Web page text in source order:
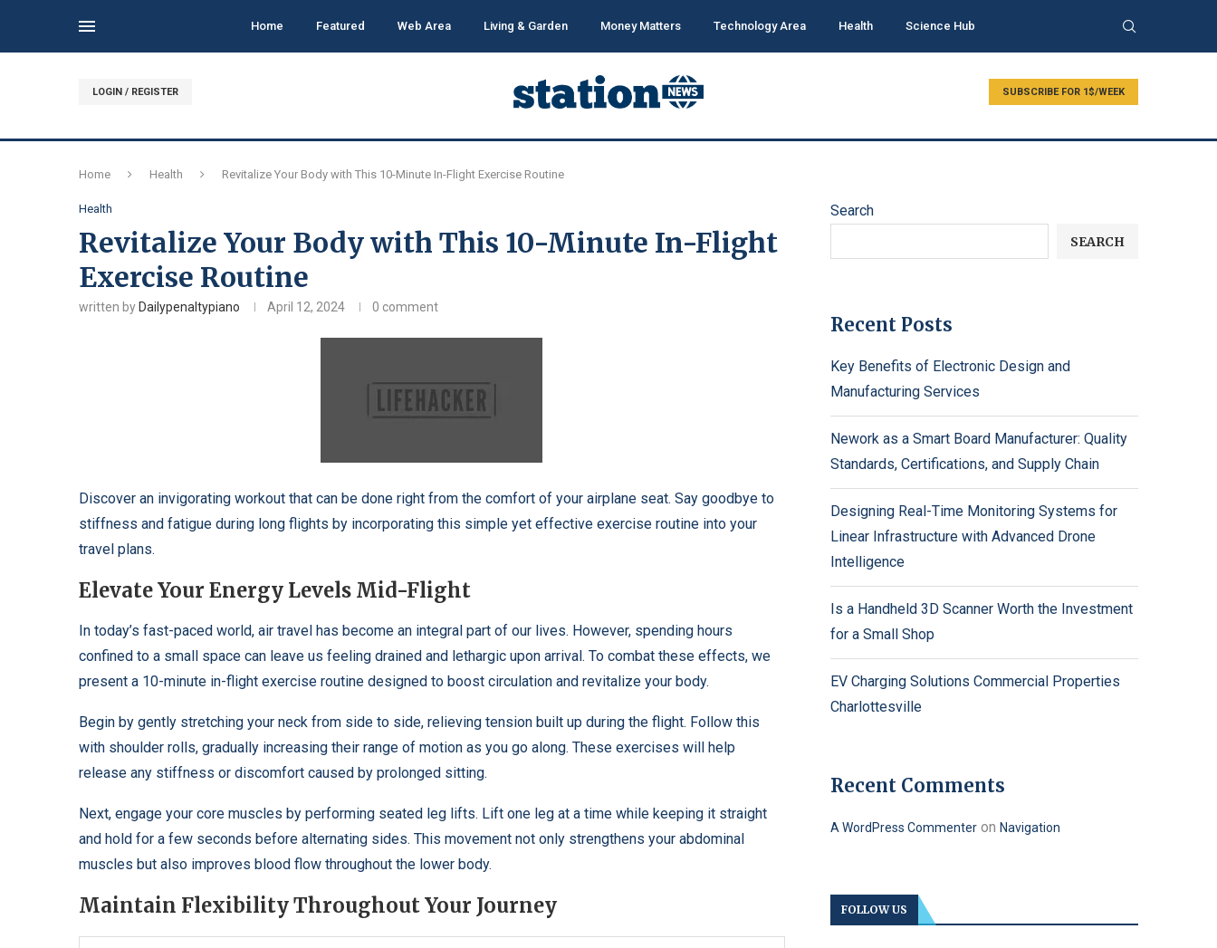
Home Featured Web Area Living & Garden Money Matters Technology Area Health Science Hub
LOGIN / REGISTER SUBSCRIBE FOR 1$/WEEK
Home Health Revitalize Your Body with This 10-Minute In-Flight Exercise Routine
Health
Revitalize Your Body with This 10-Minute In-Flight
Exercise Routine
written by Dailypenaltypiano April 12, 2024 0 comment
Discover an invigorating workout that can be done right from the comfort of your airplane seat. Say goodbye to
stiffness and fatigue during long flights by incorporating this simple yet effective exercise routine into your
travel plans.
Elevate Your Energy Levels Mid-Flight
In today’s fast-paced world, air travel has become an integral part of our lives. However, spending hours
confined to a small space can leave us feeling drained and lethargic upon arrival. To combat these effects, we
present a 10-minute in-flight exercise routine designed to boost circulation and revitalize your body.
Begin by gently stretching your neck from side to side, relieving tension built up during the flight. Follow this
with shoulder rolls, gradually increasing their range of motion as you go along. These exercises will help
release any stiffness or discomfort caused by prolonged sitting.
Next, engage your core muscles by performing seated leg lifts. Lift one leg at a time while keeping it straight
and hold for a few seconds before alternating sides. This movement not only strengthens your abdominal
muscles but also improves blood flow throughout the lower body.
Maintain Flexibility Throughout Your Journey
Search
SEARCH
Recent Posts
Key Benefits of Electronic Design and
Manufacturing Services
Nework as a Smart Board Manufacturer: Quality
Standards, Certifications, and Supply Chain
Designing Real-Time Monitoring Systems for
Linear Infrastructure with Advanced Drone
Intelligence
Is a Handheld 3D Scanner Worth the Investment
for a Small Shop
EV Charging Solutions Commercial Properties
Charlottesville
Recent Comments
A WordPress Commenter on Navigation
FOLLOW US